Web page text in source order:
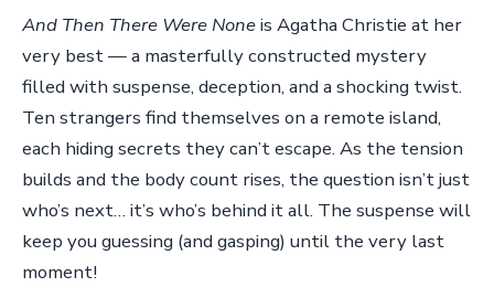
And Then There Were Noneis Agatha Christie at her
very best — a masterfully constructed mystery
filled with suspense, deception, and a shocking twist.
Ten strangers find themselves on a remote island,
each hiding secrets they can’t escape. As the tension
builds and the body count rises, the question isn’t just
who’s next… it’s who’s behind it all. The suspense will
keep you guessing (and gasping) until the very last
moment!